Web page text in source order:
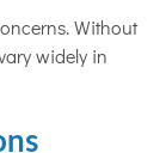
Without
widely in